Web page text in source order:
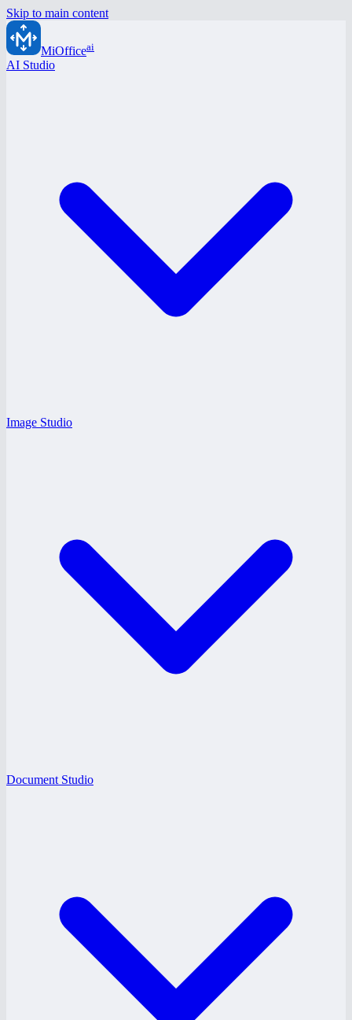
Skip to main content
MiOfficeai
AI Studio
Image Studio
Document Studio